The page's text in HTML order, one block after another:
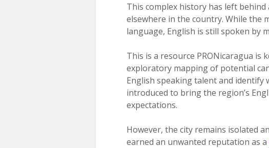
This complex history has left
elsewhere in the country. While the
language, English is still spoken by
This is a resource PRONicaragua is
exploratory mapping of potential
English speaking talent and
introduced to bring the region’s
expectations.
However, the city remains isolated
earned an unwanted reputation as a